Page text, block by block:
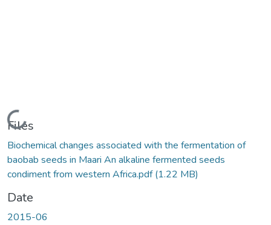
Loading...
Files
Biochemical changes associated with the fermentation of
baobab seeds in Maari An alkaline fermented seeds
condiment from western Africa.pdf(1.22 MB)
Date
2015-06